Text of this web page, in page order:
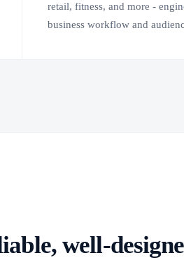
retail, fitness, and more -
business workflow and
well-